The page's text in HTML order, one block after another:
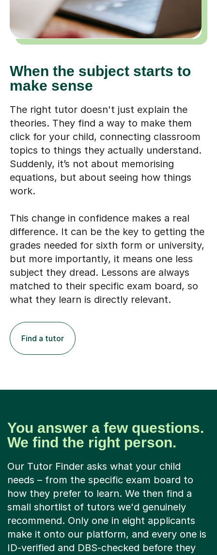
When the subject starts to
make sense
The right tutor doesn't just explain the
theories. They find a way to make them
click for your child, connecting classroom
topics to things they actually understand.
Suddenly, it’s not about memorising
equations, but about seeing how things
work.
This change in confidence makes a real
difference. It can be the key to getting the
grades needed for sixth form or university,
but more importantly, it means one less
subject they dread. Lessons are always
matched to their specific exam board, so
what they learn is directly relevant.
Find a tutor
You answer a few questions.
We find the right person.
Our Tutor Finder asks what your child
needs – from the specific exam board to
how they prefer to learn. We then find a
small shortlist of tutors we'd genuinely
recommend. Only one in eight applicants
make it onto our platform, and every one is
ID-verified and DBS-checked before they